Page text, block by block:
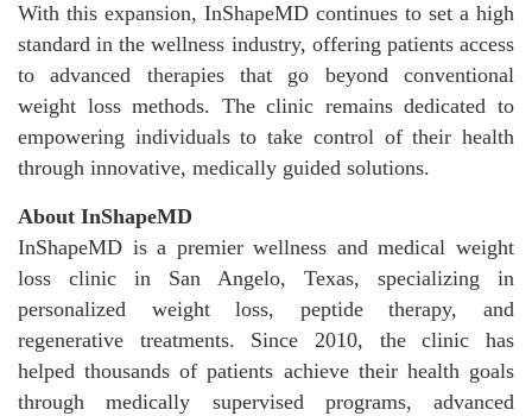
With this expansion, InShapeMD continues to set a high
standard in the wellness industry, offering patients access
to advanced therapies that go beyond conventional
weight loss methods. The clinic remains dedicated to
empowering individuals to take control of their health
through innovative, medically guided solutions.
About InShapeMD
InShapeMD is a premier wellness and medical weight
loss clinic in San Angelo, Texas, specializing in
personalized weight loss, peptide therapy, and
regenerative treatments. Since 2010, the clinic has
helped thousands of patients achieve their health goals
through medically supervised programs, advanced